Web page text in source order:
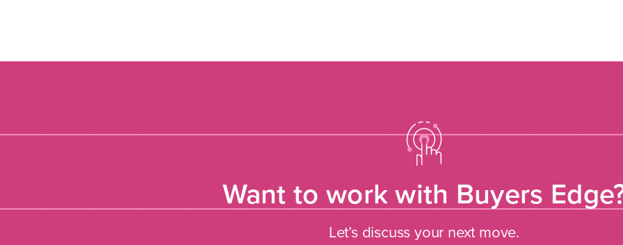
Want to work with Buyers
Let’s discuss your next move.